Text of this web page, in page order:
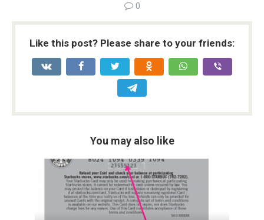
0
Like this post? Please share to your friends:
You may also like